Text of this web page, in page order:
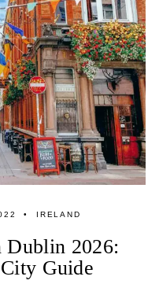
IRELAND
2026:
Guide